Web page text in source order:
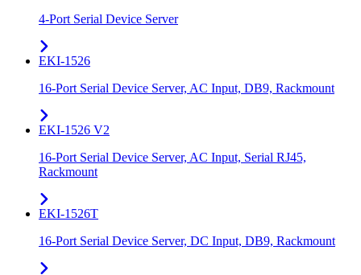
4-Port Serial Device Server
EKI-1526
16-Port Serial Device Server, AC Input, DB9, Rackmount
EKI-1526 V2
16-Port Serial Device Server, AC Input, Serial RJ45,
Rackmount
EKI-1526T
16-Port Serial Device Server, DC Input, DB9, Rackmount